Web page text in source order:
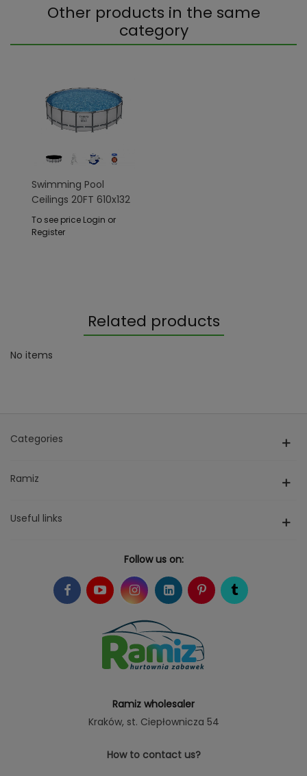
Other products in the same
category
Swimming Pool
Ceilings 20FT 610x132
Cm SteelPRO
To see price Login or
Register
Related products
No items
Categories
Ramiz
Useful links
Follow us on:
Ramiz wholesaler
Kraków, st. Ciepłownicza 54
How to contact us?